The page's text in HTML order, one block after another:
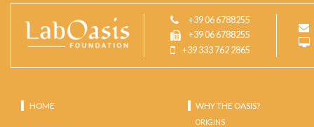
+39 06 6788255
+39 06 6788255
+39 333 762 2865
HOME WHY THE OASIS?
ORIGINS